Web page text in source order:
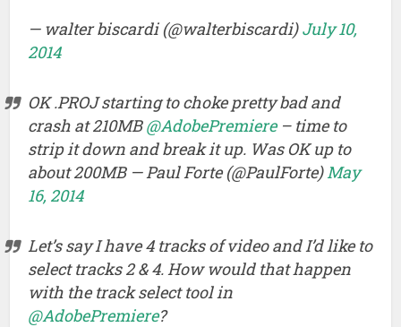
— walter biscardi (@walterbiscardi)July 10,
2014
OK .PROJ starting to choke pretty bad and
crash at 210MB@AdobePremiere– time to
strip it down and break it up. Was OK up to
about 200MB — Paul Forte (@PaulForte)May
16, 2014
Let’s say I have 4 tracks of video and I’d like to
select tracks 2 & 4. How would that happen
with the track select tool in
@AdobePremiere?